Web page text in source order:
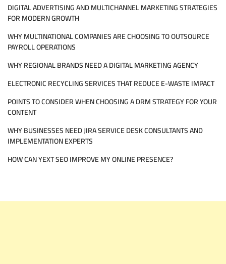
DIGITAL ADVERTISING AND MULTICHANNEL MARKETING STRATEGIES
FOR MODERN GROWTH
WHY MULTINATIONAL COMPANIES ARE CHOOSING TO OUTSOURCE
PAYROLL OPERATIONS
WHY REGIONAL BRANDS NEED A DIGITAL MARKETING AGENCY
ELECTRONIC RECYCLING SERVICES THAT REDUCE E-WASTE IMPACT
POINTS TO CONSIDER WHEN CHOOSING A DRM STRATEGY FOR YOUR
CONTENT
WHY BUSINESSES NEED JIRA SERVICE DESK CONSULTANTS AND
IMPLEMENTATION EXPERTS
HOW CAN YEXT SEO IMPROVE MY ONLINE PRESENCE?